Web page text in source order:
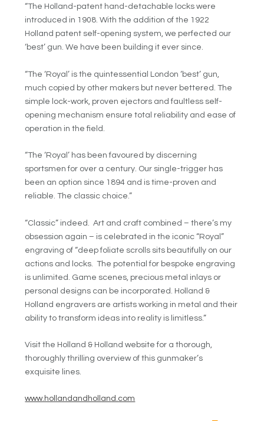
“The Holland-patent hand-detachable locks were
introduced in 1908. With the addition of the 1922
Holland patent self-opening system, we perfected our
‘best’ gun. We have been building it ever since.
“The ‘Royal’ is the quintessential London ‘best’ gun,
much copied by other makers but never bettered. The
simple lock-work, proven ejectors and faultless self-
opening mechanism ensure total reliability and ease of
operation in the field.
“The ‘Royal’ has been favoured by discerning
sportsmen for over a century. Our single-trigger has
been an option since 1894 and is time-proven and
reliable. The classic choice.”
“Classic” indeed. Art and craft combined – there’s my
obsession again – is celebrated in the iconic “Royal”
engraving of “deep foliate scrolls sits beautifully on our
actions and locks. The potential for bespoke engraving
is unlimited. Game scenes, precious metal inlays or
personal designs can be incorporated. Holland &
Holland engravers are artists working in metal and their
ability to transform ideas into reality is limitless.”
Visit the Holland & Holland website for a thorough,
thoroughly thrilling overview of this gunmaker’s
exquisite lines.
www.hollandandholland.com